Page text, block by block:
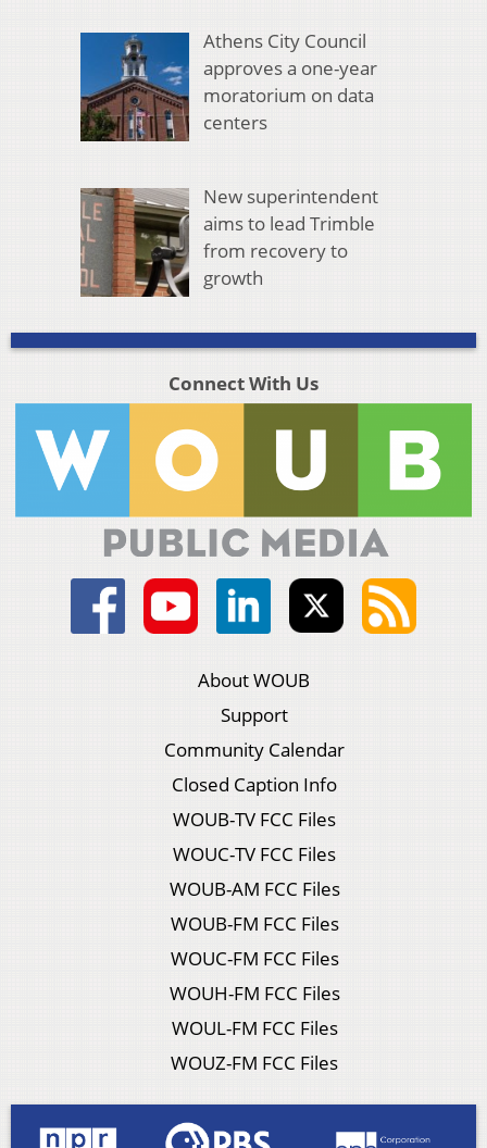
Athens City Council
approves a one-year
moratorium on data
centers
New superintendent
aims to lead Trimble
from recovery to
growth
Connect With Us
About WOUB
Support
Community Calendar
Closed Caption Info
WOUB-TV FCC Files
WOUC-TV FCC Files
WOUB-AM FCC Files
WOUB-FM FCC Files
WOUC-FM FCC Files
WOUH-FM FCC Files
WOUL-FM FCC Files
WOUZ-FM FCC Files